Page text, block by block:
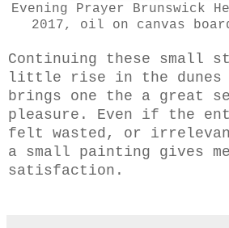
Evening Prayer Brunswick
2017, oil on canvas
Continuing these small
little rise in the dunes
brings one the a great
pleasure. Even if the
felt wasted, or
a small painting gives me
satisfaction.